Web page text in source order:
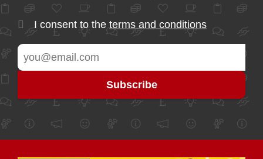
I consent to the terms and conditions